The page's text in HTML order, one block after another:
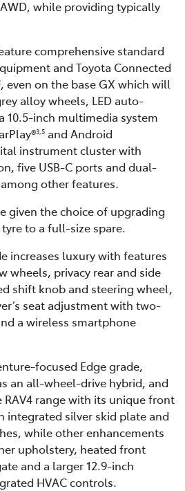
while providing typically
comprehensive standard
and Toyota Connected
, even on the base GX which will
alloy wheels, LED auto-
10.5-inch multimedia system
3,5 and Android
instrument cluster with
five USB-C ports and dual-
other features.
given the choice of upgrading
to a full-size spare.
increases luxury with features
wheels, privacy rear and side
shift knob and steering wheel,
seat adjustment with two-
a wireless smartphone
focused Edge grade,
an all-wheel-drive hybrid, and
range with its unique front
integrated silver skid plate and
while other enhancements
upholstery, heated front
and a larger 12.9-inch
HVAC controls.